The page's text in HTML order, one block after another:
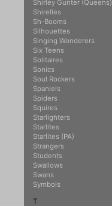
Shirley Gunter (Queens)
Shirelles
Sh-Booms
Silhouettes
Singing Wonderers
Six Teens
Solitaires
Sonics
Soul Rockers
Spaniels
Spiders
Squires
Starlighters
Starlites
Starlites (PA)
Strangers
Students
Swallows
Swans
Symbols
T